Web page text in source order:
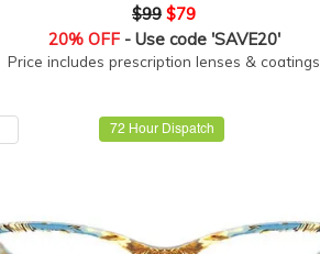
$99 $79
20% OFF- Use code 'SAVE20'
Price includes prescription lenses & coatings
72 Hour Dispatch